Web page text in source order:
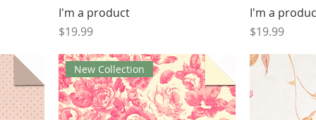
I'm a product
Price
$19.99
I'm a
Price
$19.99
New Collection